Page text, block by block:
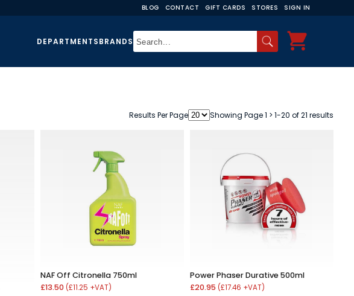
BLOG CONTACT GIFT CARDS STORES SIGN IN
DEPARTMENTSBRANDS
Results Per Page Showing Page 1 > 1-20 of 21 results
NAF Off Citronella 750ml
£13.50 (£11.25 +VAT)
Power Phaser Durative 500ml
£20.95 (£17.46 +VAT)